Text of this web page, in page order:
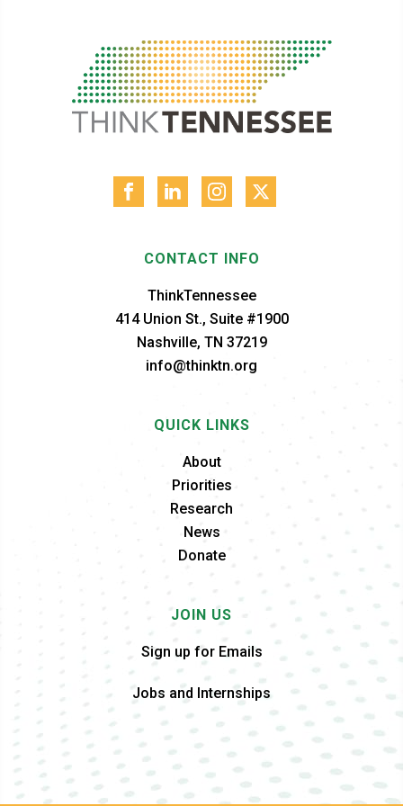
CONTACT INFO
ThinkTennessee
414 Union St., Suite #1900
Nashville, TN 37219
info@thinktn.org
QUICK LINKS
About
Priorities
Research
News
Donate
JOIN US
Sign up for Emails
Jobs and Internships